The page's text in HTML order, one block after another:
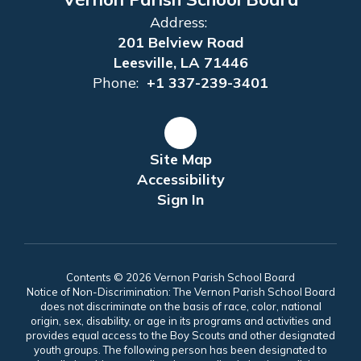
Address:
201 Belview Road
Leesville, LA 71446
Phone: +1 337-239-3401
Site Map
Accessibility
Sign In
Contents © 2026 Vernon Parish School Board
Notice of Non-Discrimination: The Vernon Parish School Board
does not discriminate on the basis of race, color, national
origin, sex, disability, or age in its programs and activities and
provides equal access to the Boy Scouts and other designated
youth groups. The following person has been designated to